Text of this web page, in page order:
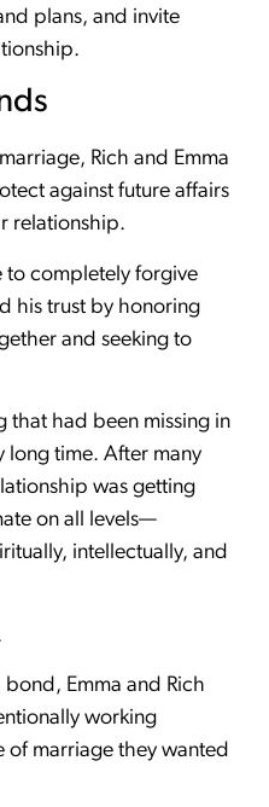
plans, and invite
Rich and Emma
against future affairs
relationship.
to completely forgive
his trust by honoring
and seeking to
that had been missing in
long time. After many
was getting
on all levels—
intellectually, and
Emma and Rich
working
of marriage they wanted